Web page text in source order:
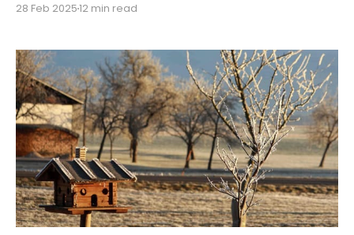
we’ve announced a strategic partnership with
VMS.
28 Feb 202512 min read